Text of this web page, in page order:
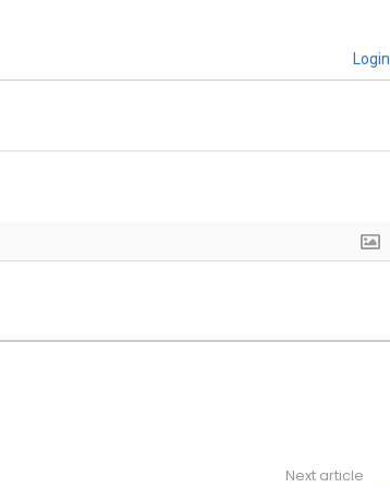
Login
Next article